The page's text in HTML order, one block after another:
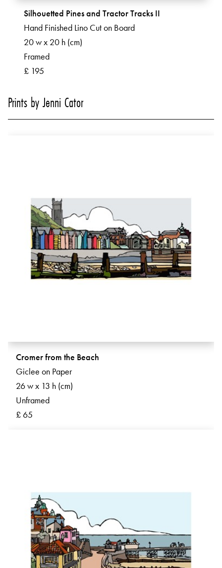
Silhouetted Pines and Tractor Tracks II
Hand Finished Lino Cut on Board
20 w x 20 h (cm)
Framed
£ 195
Prints by Jenni Cator
Cromer from the Beach
Giclee on Paper
26 w x 13 h (cm)
Unframed
£ 65